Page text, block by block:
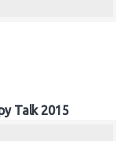
Talk 2015